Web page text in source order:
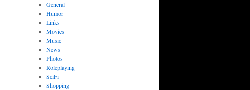
General
Humor
Links
Movies
Music
News
Photos
Roleplaying
SciFi
Shopping